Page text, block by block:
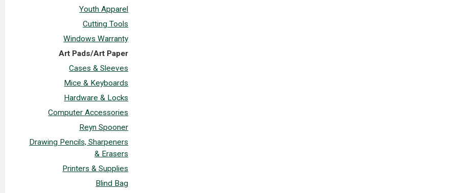
Youth Apparel
Cutting Tools
Windows Warranty
Art Pads/Art Paper
Cases & Sleeves
Mice & Keyboards
Hardware & Locks
Computer Accessories
Reyn Spooner
Drawing Pencils, Sharpeners
& Erasers
Printers & Supplies
Blind Bag